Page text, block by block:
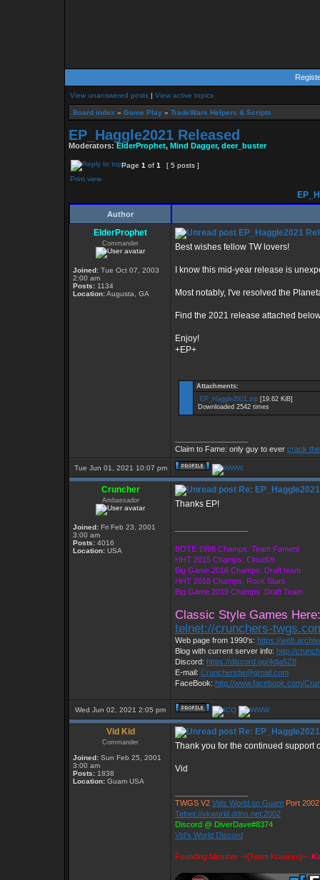
View unanswered posts | View active topics
Board index » Game Play » TradeWars Helpers & Scripts
EP_Haggle2021 Released
Moderators:ElderProphet, Mind Dagger, deer_buster
Page 1 of 1
[ 5 posts ]
Print view
Author
ElderProphet
Commander
Joined: Tue Oct 07, 2003
2:00 am
Posts: 1134
Location:Augusta, GA
EP_Haggle2021
Best wishes fellow TW lovers!
I know this mid-year release is
Most notably, I've resolved the
Find the 2021 release attached
Enjoy!
+EP+
Attachments:
EP_Haggle2021.zip [19.62 KiB]
Downloaded 2542 times
Claim to Fame: only guy to ever crack
Tue Jun 01, 2021 10:07 pm
Cruncher
Ambassador
Joined: Fri Feb 23, 2001
3:00 am
Posts: 4016
Location: USA
Re:
Thanks EP!
BOTE 1998 Champs: Team Fament
HHT 2015 Champs: Cloud09
Big Game 2016 Champs: Draft team
HHT 2018 Champs: Rock Stars
Big Game 2019 Champs: Draft Team
Classic Style Games Here:
telnet://crunchers-
Web page from 1990's: https://
Blog with current server info: http://
Discord: https://discord.gg/4dja5Z8
E-mail: Cruncherstw@gmail.com
FaceBook: http://www.facebook.com/
Wed Jun 02, 2021 2:05 pm
Vid Kid
Commander
Joined: Sun Feb 25, 2001
3:00 am
Posts: 1838
Location: Guam USA
Re:
Thank you for the continued support
Vid
TWGS V2 Vids World on Guam Port 2002
Telnet://vkworld.ddns.net:2002
Discord @ DiverDave#8374
Vid's World Discord
Founding Member -=[Team Kraaken]=-